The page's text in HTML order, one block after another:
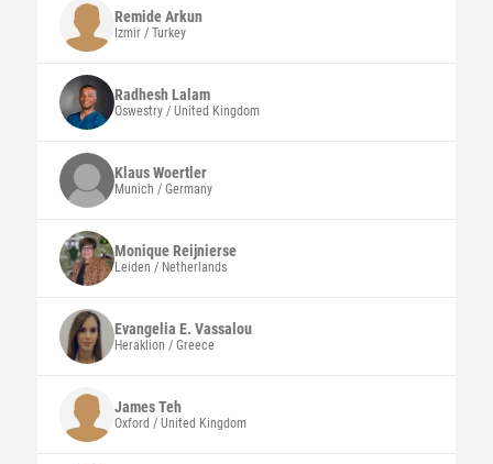
RemideArkun
Izmir / Turkey
RadheshLalam
Oswestry / United Kingdom
KlausWoertler
Munich / Germany
MoniqueReijnierse
Leiden / Netherlands
Evangelia E. Vassalou
Heraklion / Greece
JamesTeh
Oxford / United Kingdom